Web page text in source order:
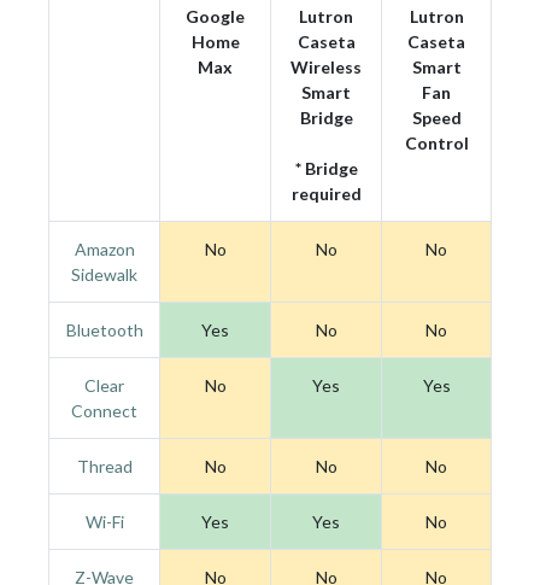
Google
Home
Max
Lutron
Caseta
Wireless
Smart
Bridge
* Bridge
required
Lutron
Caseta
Smart
Fan
Speed
Control
Amazon
Sidewalk
No No No
Bluetooth Yes No No
Clear
Connect
No Yes Yes
Thread No No No
Wi-Fi Yes Yes No
Z-Wave No No No